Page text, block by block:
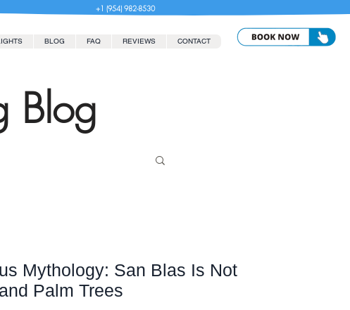
+1 (954) 982-8530
BLOG FAQ REVIEWS CONTACT
Blog
Mythology: San Blas Is Not
Palm Trees